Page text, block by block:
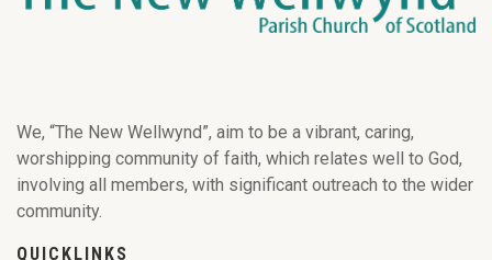
We, “The New Wellwynd”, aim to be a vibrant, caring,
worshipping community of faith, which relates well to God,
involving all members, with significant outreach to the wider
community.
QUICKLINKS